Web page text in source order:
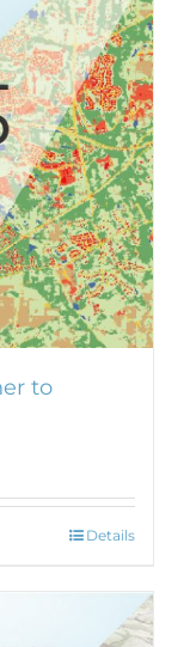
to
Details